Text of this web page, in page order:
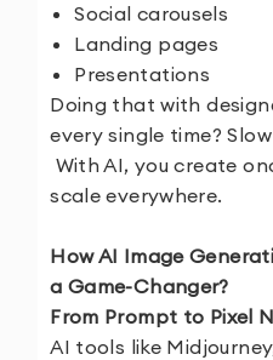
Social carousels
Landing pages
Presentations
Doing that with
every single time?
With AI, you create
scale everywhere.
How AI Image
a Game-Changer?
From Prompt to Pixel
AI tools like